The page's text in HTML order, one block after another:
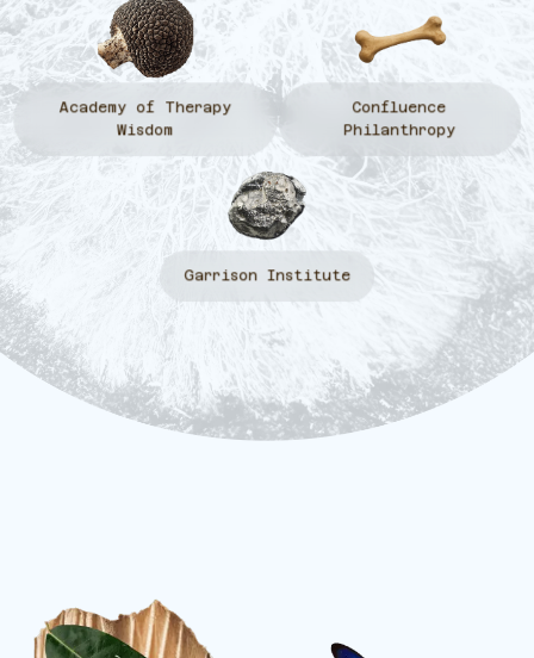
Academy of Therapy
Wisdom
Confluence
Philanthropy
Garrison Institute